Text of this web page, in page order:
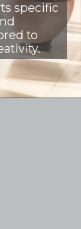
specific
to